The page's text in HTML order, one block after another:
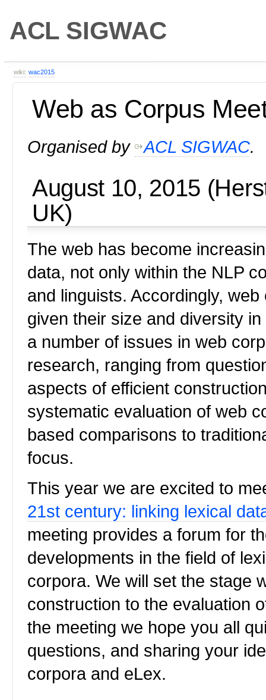
ACL SIGWAC
wiki: wac2015
Web as Corpus
Organised by ACL SIGWAC.
August 10, 2015
UK)
The web has become
data, not only within the NLP
and linguists. Accordingly,
given their size and diversity
a number of issues in web
research, ranging from
aspects of efficient
systematic evaluation of web
based comparisons to
focus.
This year we are excited to
21st century: linking lexical
meeting provides a forum for
developments in the field of
corpora. We will set the stage
construction to the evaluation
the meeting we hope you all
questions, and sharing your
corpora and eLex.